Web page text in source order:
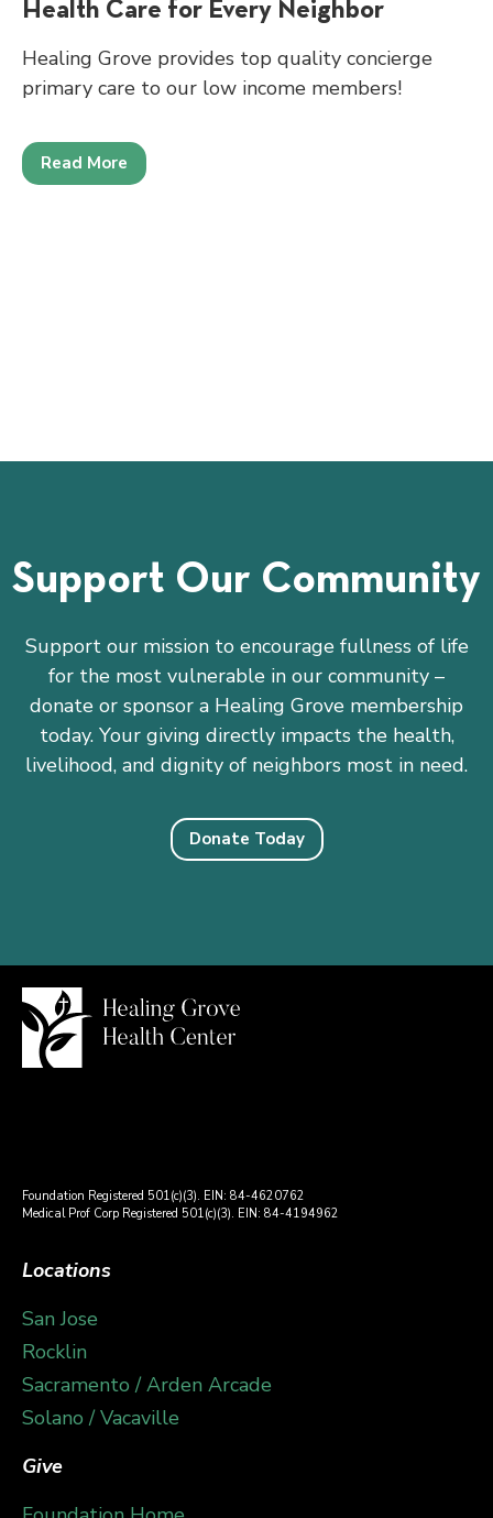
Health Care for Every Neighbor
Healing Grove provides top quality concierge
primary care to our low income members!
Read More
Support Our Community
Support our mission to encourage fullness of life
for the most vulnerable in our community –
donate or sponsor a Healing Grove membership
today. Your giving directly impacts the health,
livelihood, and dignity of neighbors most in need.
Donate Today
Foundation Registered 501(c)(3). EIN: 84-4620762
Medical Prof Corp Registered 501(c)(3). EIN: 84-4194962
Locations
San Jose
Rocklin
Sacramento / Arden Arcade
Solano / Vacaville
Give